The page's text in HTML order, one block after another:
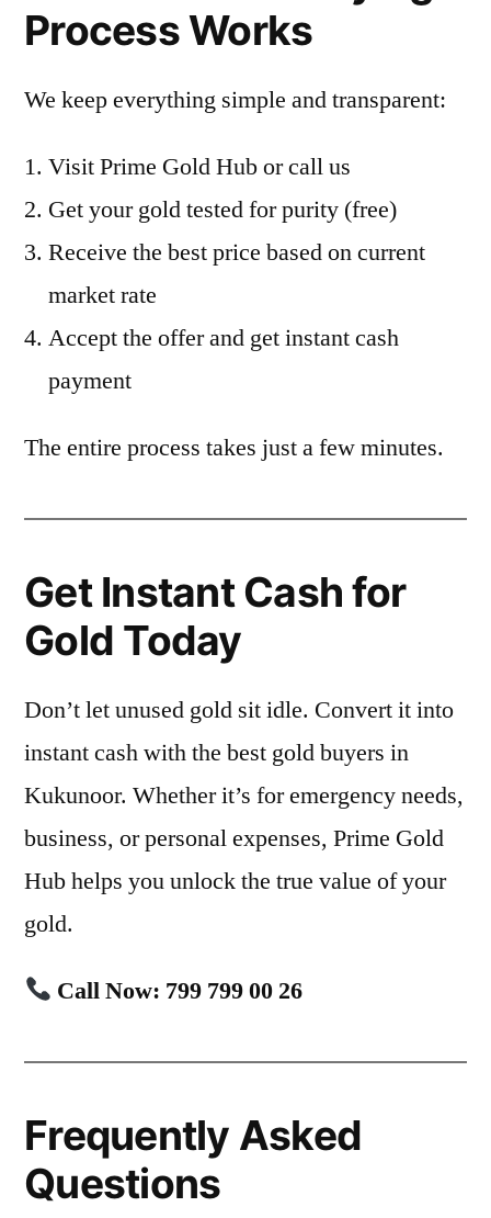
Process Works
We keep everything simple and transparent:
Visit Prime Gold Hub or call us
Get your gold tested for purity (free)
Receive the best price based on current
market rate
Accept the offer and get instant cash
payment
The entire process takes just a few minutes.
Get Instant Cash for
Gold Today
Don’t let unused gold sit idle. Convert it into
instant cash with the best gold buyers in
Kukunoor. Whether it’s for emergency needs,
business, or personal expenses, Prime Gold
Hub helps you unlock the true value of your
gold.
Call Now: 799 799 00 26
Frequently Asked
Questions